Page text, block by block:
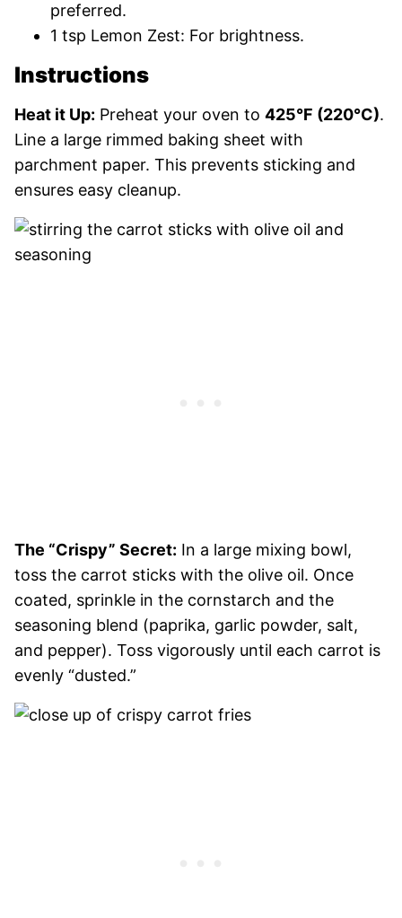
preferred.
1 tsp Lemon Zest: For brightness.
Instructions
Heat it Up: Preheat your oven to 425°F (220°C).
Line a large rimmed baking sheet with
parchment paper. This prevents sticking and
ensures easy cleanup.
The “Crispy” Secret: In a large mixing bowl,
toss the carrot sticks with the olive oil. Once
coated, sprinkle in the cornstarch and the
seasoning blend (paprika, garlic powder, salt,
and pepper). Toss vigorously until each carrot is
evenly “dusted.”